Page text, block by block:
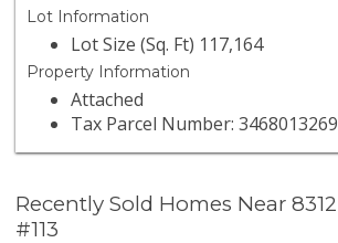
Lot Information
Lot Size (Sq. Ft) 117,164
Property Information
Attached
Tax Parcel Number: 3468013269
Recently Sold Homes Near
#113